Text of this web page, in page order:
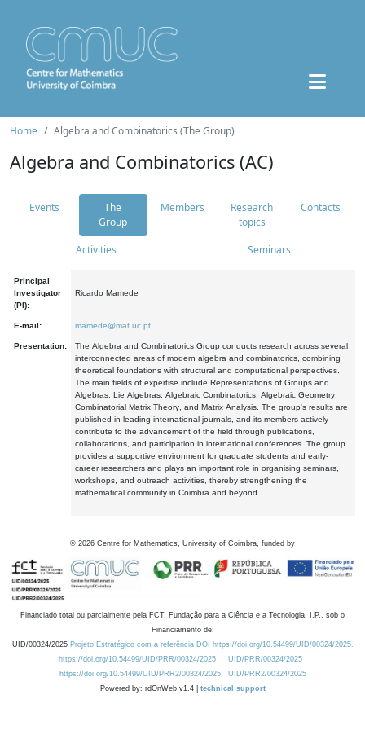
Home Algebra and Combinatorics (The Group)
Algebra and Combinatorics (AC)
Events
The
Group
Members
Research
topics
Contacts
Activities Seminars
Principal
Investigator
(PI):
Ricardo Mamede
E-mail: mamede@mat.uc.pt
Presentation:
The Algebra and Combinatorics Group conducts research across several
interconnected areas of modern algebra and combinatorics, combining
theoretical foundations with structural and computational perspectives.
The main fields of expertise include Representations of Groups and
Algebras, Lie Algebras, Algebraic Combinatorics, Algebraic Geometry,
Combinatorial Matrix Theory, and Matrix Analysis. The group's results are
published in leading international journals, and its members actively
contribute to the advancement of the field through publications,
collaborations, and participation in international conferences. The group
provides a supportive environment for graduate students and early-
career researchers and plays an important role in organising seminars,
workshops, and outreach activities, thereby strengthening the
mathematical community in Coimbra and beyond.
© 2026 Centre for Mathematics, University of Coimbra, funded by
Financiado total ou parcialmente pela FCT, Fundação para a Ciência e a Tecnologia, I.P., sob o
Financiamento de:
UID/00324/2025 Projeto Estratégico com a referência DOI https://doi.org/10.54499/UID/00324/2025.
https://doi.org/10.54499/UID/PRR/00324/2025
UID/PRR/00324/2025
https://doi.org/10.54499/UID/PRR2/00324/2025
UID/PRR2/00324/2025
Powered by: rdOnWeb v1.4 | technical support